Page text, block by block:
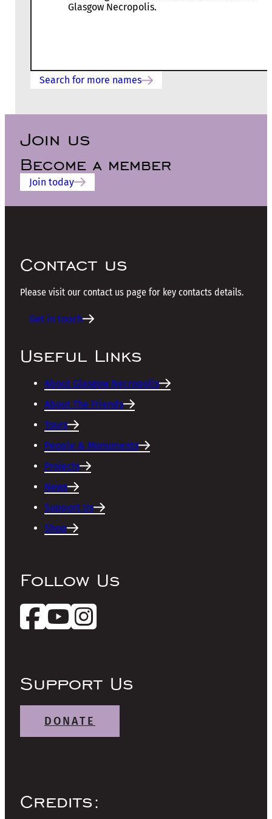
Glasgow Necropolis.
Search for more names
Join us
Become a member
Join today
Contact us
Please visit our contact us page for key contacts details.
Get in touch
Useful Links
About Glasgow Necropolis
About The Friends
Tours
People & Monuments
Projects
News
Support Us
Shop
Follow Us
Support Us
DONATE
Credits: